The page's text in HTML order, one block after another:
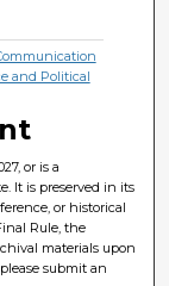
and Political
or is a
It is preserved in its
or historical
Rule, the
materials upon
submit an